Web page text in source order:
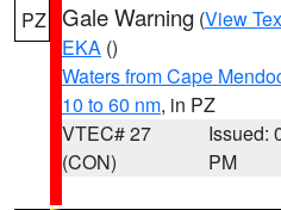
PZ Gale Warning (View
EKA ()
Waters from Cape
10 to 60 nm, in PZ
VTEC# 27
(CON)
Issued:
PM